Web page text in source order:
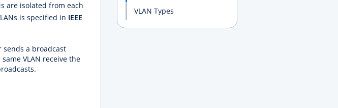
are isolated from each
is specified in IEEE
sends a broadcast
VLAN receive the
VLAN Types